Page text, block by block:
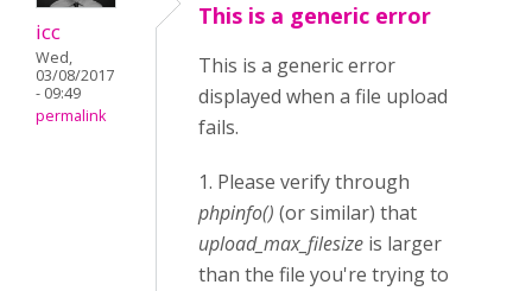
icc
Wed,
03/08/2017
- 09:49
permalink
This is a generic error
This is a generic error
displayed when a file upload
fails.
1. Please verify through
phpinfo() (or similar) that
upload_max_filesize is larger
than the file you're trying to